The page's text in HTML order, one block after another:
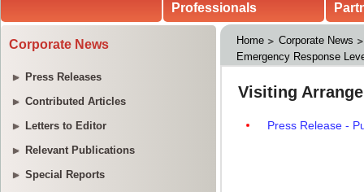
Professionals
Corporate News
Press Releases
Contributed Articles
Letters to Editor
Relevant Publications
Special Reports
Home
Corporate News
Emergency Response